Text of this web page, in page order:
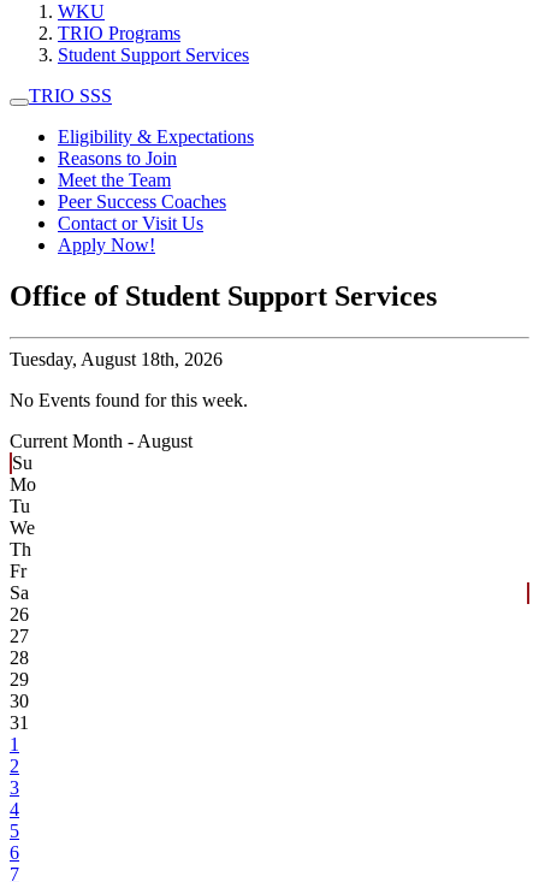
WKU
TRIO Programs
Student Support Services
TRIO SSS
Eligibility & Expectations
Reasons to Join
Meet the Team
Peer Success Coaches
Contact or Visit Us
Apply Now!
Office of Student Support Services
Tuesday, August 18th, 2026
No Events found for this week.
Current Month - August
Su
Mo
Tu
We
Th
Fr
Sa
26
27
28
29
30
31
1
2
3
4
5
6
7